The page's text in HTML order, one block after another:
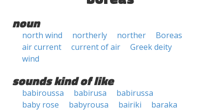
noun
north wind northerly norther
Boreas
air current
current of air
Greek deity
wind
sounds kind of like
babiroussa babirusa
babirussa
baby rose
babyrousa bairiki
baraka